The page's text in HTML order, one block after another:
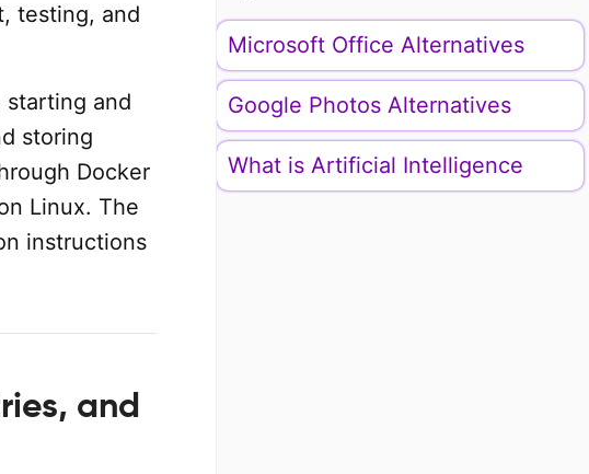
testing, and
starting and
storing
Docker
Linux. The
instructions
and
Microsoft Office Alternatives
Google Photos Alternatives
What is Artificial Intelligence